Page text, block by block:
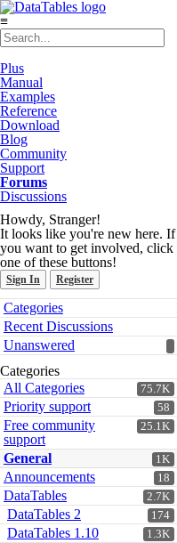
≡
Plus
Manual
Examples
Reference
Download
Blog
Community
Support
Forums
Discussions
Howdy, Stranger!
It looks like you're new here. If
you want to get involved, click
one of these buttons!
Sign In Register
Quick
Links
Categories
Recent Discussions
Unanswered
Categories
75.7K
All Categories
58
Priority support
25.1K
Free community
support
1K
General
18
Announcements
2.7K
DataTables
174
DataTables 2
1.3K
DataTables 1.10